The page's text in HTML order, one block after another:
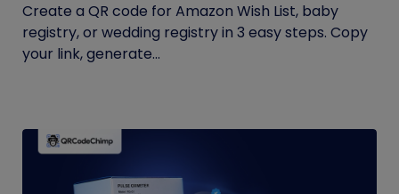
Create a QR code for Amazon Wish List, baby
registry, or wedding registry in 3 easy steps. Copy
your link, generate...